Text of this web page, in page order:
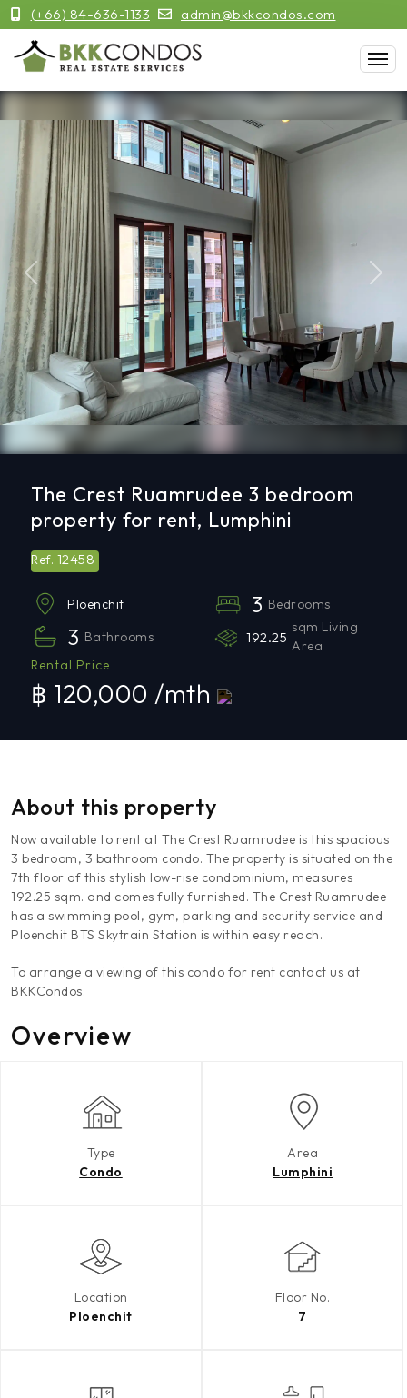
(+66) 84-636-1133 admin@bkkcondos.com
Previous Next
The Crest Ruamrudee 3 bedroom
property for rent, Lumphini
Ref. 12458
Ploenchit 3 Bedrooms
3 Bathrooms 192.25
sqm Living
Area
Rental Price
฿ 120,000 /mth
About this property
Now available to rent at The Crest Ruamrudee is this spacious
3 bedroom, 3 bathroom condo. The property is situated on the
7th floor of this stylish low-rise condominium, measures
192.25 sqm. and comes fully furnished. The Crest Ruamrudee
has a swimming pool, gym, parking and security service and
Ploenchit BTS Skytrain Station is within easy reach.
To arrange a viewing of this condo for rent contact us at
BKKCondos.
Overview
Type
Condo
Area
Lumphini
Location
Ploenchit
Floor No.
7